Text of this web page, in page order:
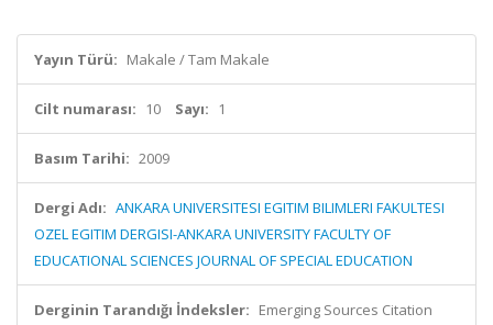
Yayın Türü: Makale / Tam Makale
Cilt numarası: 10 Sayı: 1
Basım Tarihi: 2009
Dergi Adı: ANKARA UNIVERSITESI EGITIM BILIMLERI FAKULTESI
OZEL EGITIM DERGISI-ANKARA UNIVERSITY FACULTY OF
EDUCATIONAL SCIENCES JOURNAL OF SPECIAL EDUCATION
Derginin Tarandığı İndeksler: Emerging Sources Citation